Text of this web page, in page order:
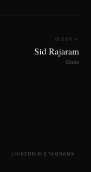
OLDER →
Sid Rajaram
Clodo
LINKEDIN INSTAGRAMX